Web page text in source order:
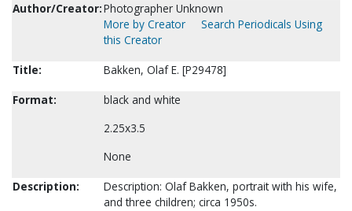
Author/Creator:Photographer Unknown
More by Creator
Search Periodicals Using
this Creator
Title:
Bakken, Olaf E. [P29478]
Format:
black and white
2.25x3.5
None
Description:
Description: Olaf Bakken, portrait with his wife,
and three children; circa 1950s.